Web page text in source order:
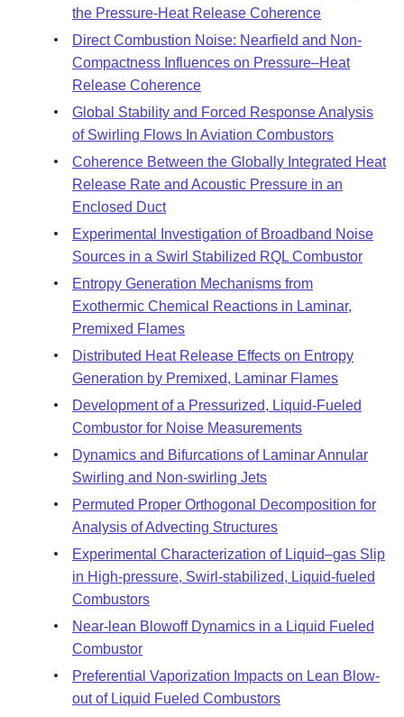
the Pressure-Heat Release Coherence
Direct Combustion Noise: Nearfield and Non-
Compactness Influences on Pressure–Heat
Release Coherence
Global Stability and Forced Response Analysis
of Swirling Flows In Aviation Combustors
Coherence Between the Globally Integrated Heat
Release Rate and Acoustic Pressure in an
Enclosed Duct
Experimental Investigation of Broadband Noise
Sources in a Swirl Stabilized RQL Combustor
Entropy Generation Mechanisms from
Exothermic Chemical Reactions in Laminar,
Premixed Flames
Distributed Heat Release Effects on Entropy
Generation by Premixed, Laminar Flames
Development of a Pressurized, Liquid-Fueled
Combustor for Noise Measurements
Dynamics and Bifurcations of Laminar Annular
Swirling and Non-swirling Jets
Permuted Proper Orthogonal Decomposition for
Analysis of Advecting Structures
Experimental Characterization of Liquid–gas Slip
in High-pressure, Swirl-stabilized, Liquid-fueled
Combustors
Near-lean Blowoff Dynamics in a Liquid Fueled
Combustor
Preferential Vaporization Impacts on Lean Blow-
out of Liquid Fueled Combustors